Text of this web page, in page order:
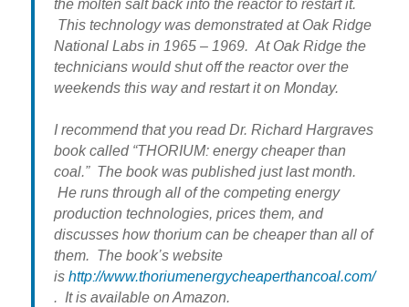
the molten salt back into the reactor to restart it.
This technology was demonstrated at Oak Ridge
National Labs in 1965 – 1969. At Oak Ridge the
technicians would shut off the reactor over the
weekends this way and restart it on Monday.
I recommend that you read Dr. Richard Hargraves
book called “THORIUM: energy cheaper than
coal.” The book was published just last month.
He runs through all of the competing energy
production technologies, prices them, and
discusses how thorium can be cheaper than all of
them. The book’s website
is http://www.thoriumenergycheaperthancoal.com/
. It is available on Amazon.